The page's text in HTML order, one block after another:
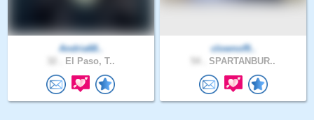
Andria68..
El Paso, T..
clownof9..
SPARTANBUR..